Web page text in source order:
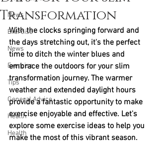
News
Exercise
News
Exercise
Tips
General Advice
Health
Health
Transformation
With the clocks springing forward and
the days stretching out, it's the perfect
time to ditch the winter blues and
embrace the outdoors for your slim
transformation journey. The warmer
weather and extended daylight hours
provide a fantastic opportunity to make
exercise enjoyable and effective. Let's
explore some exercise ideas to help you
make the most of this vibrant season.